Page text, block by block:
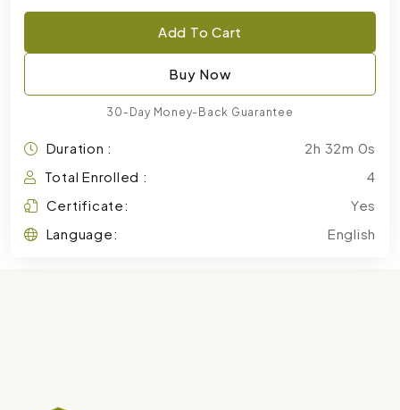
Add To Cart
Buy Now
30-Day Money-Back Guarantee
Duration :
2h 32m 0s
Total Enrolled :
4
Certificate:
Yes
Language:
English